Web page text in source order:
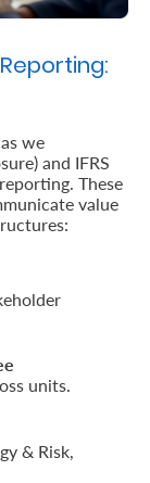
we
and IFRS
These
value
units.
& Risk,